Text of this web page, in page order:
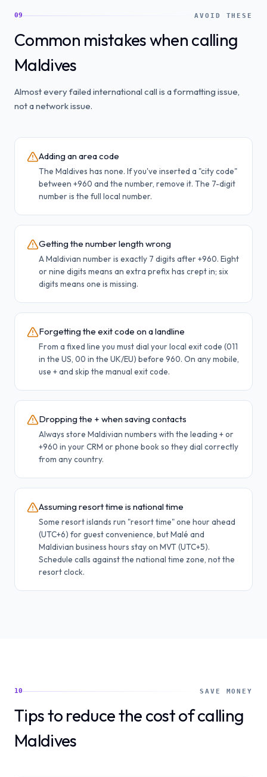
09 AVOID THESE
Common mistakes when calling
Maldives
Almost every failed international call is a formatting issue,
not a network issue.
Adding an area code
The Maldives has none. If you've inserted a "city code"
between +960 and the number, remove it. The 7-digit
number is the full local number.
Getting the number length wrong
A Maldivian number is exactly 7 digits after +960. Eight
or nine digits means an extra prefix has crept in; six
digits means one is missing.
Forgetting the exit code on a landline
From a fixed line you must dial your local exit code (011
in the US, 00 in the UK/EU) before 960. On any mobile,
use + and skip the manual exit code.
Dropping the + when saving contacts
Always store Maldivian numbers with the leading + or
+960 in your CRM or phone book so they dial correctly
from any country.
Assuming resort time is national time
Some resort islands run "resort time" one hour ahead
(UTC+6) for guest convenience, but Malé and
Maldivian business hours stay on MVT (UTC+5).
Schedule calls against the national time zone, not the
resort clock.
10 SAVE MONEY
Tips to reduce the cost of calling
Maldives